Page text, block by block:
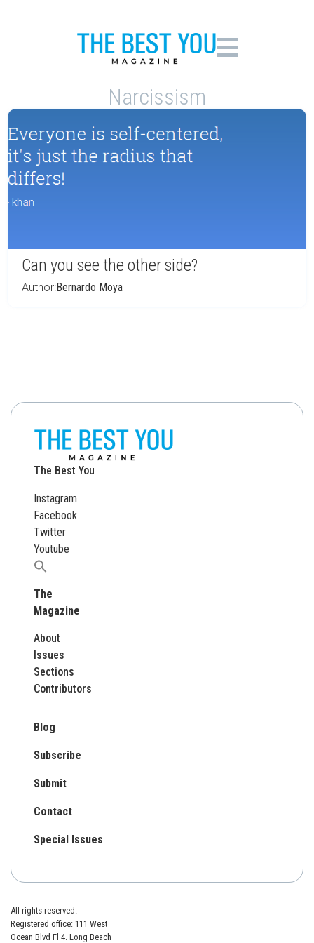
Narcissism
Can you see the other side?
Author:Bernardo Moya
The Best You
Instagram
Facebook
Twitter
Youtube
Search
The
Magazine
About
Issues
Sections
Contributors
Blog
Subscribe
Submit
Contact
Special Issues
All rights reserved.
Registered office: 111 West
Ocean Blvd Fl 4. Long Beach